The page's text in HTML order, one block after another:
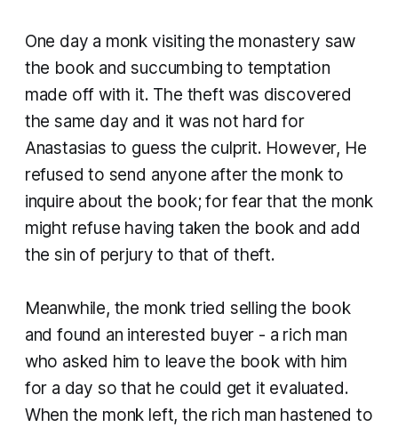
One day a monk visiting the monastery saw
the book and succumbing to temptation
made off with it. The theft was discovered
the same day and it was not hard for
Anastasias to guess the culprit. However, He
refused to send anyone after the monk to
inquire about the book; for fear that the monk
might refuse having taken the book and add
the sin of perjury to that of theft.
Meanwhile, the monk tried selling the book
and found an interested buyer - a rich man
who asked him to leave the book with him
for a day so that he could get it evaluated.
When the monk left, the rich man hastened to